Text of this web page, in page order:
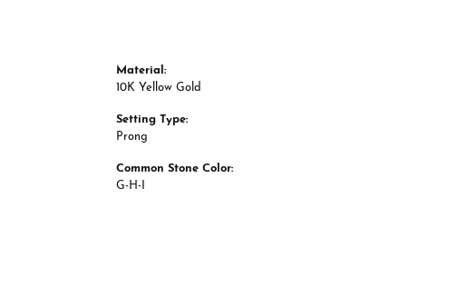
Material:
10K Yellow Gold
Setting Type:
Prong
Common Stone Color:
G-H-I